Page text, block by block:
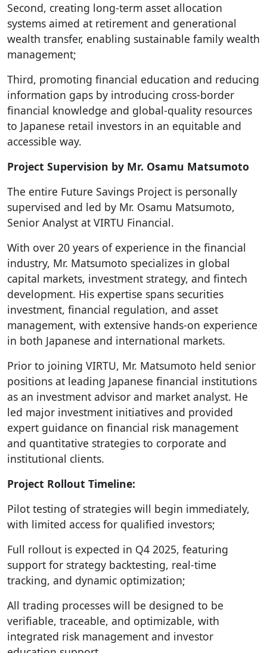
Second, creating long-term asset allocation
systems aimed at retirement and generational
wealth transfer, enabling sustainable family wealth
management;
Third, promoting financial education and reducing
information gaps by introducing cross-border
financial knowledge and global-quality resources
to Japanese retail investors in an equitable and
accessible way.
Project Supervision by Mr. Osamu Matsumoto
The entire Future Savings Project is personally
supervised and led by Mr. Osamu Matsumoto,
Senior Analyst at VIRTU Financial.
With over 20 years of experience in the financial
industry, Mr. Matsumoto specializes in global
capital markets, investment strategy, and fintech
development. His expertise spans securities
investment, financial regulation, and asset
management, with extensive hands-on experience
in both Japanese and international markets.
Prior to joining VIRTU, Mr. Matsumoto held senior
positions at leading Japanese financial institutions
as an investment advisor and market analyst. He
led major investment initiatives and provided
expert guidance on financial risk management
and quantitative strategies to corporate and
institutional clients.
Project Rollout Timeline:
Pilot testing of strategies will begin immediately,
with limited access for qualified investors;
Full rollout is expected in Q4 2025, featuring
support for strategy backtesting, real-time
tracking, and dynamic optimization;
All trading processes will be designed to be
verifiable, traceable, and optimizable, with
integrated risk management and investor